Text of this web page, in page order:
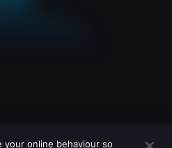
your online behaviour so